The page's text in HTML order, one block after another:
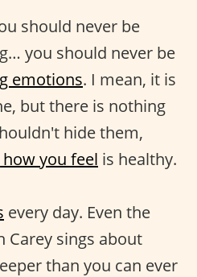
should never be
you should never be
emotions. I mean, it is
but there is nothing
hide them,
you feel is healthy.
every day. Even the
Carey sings about
than you can ever